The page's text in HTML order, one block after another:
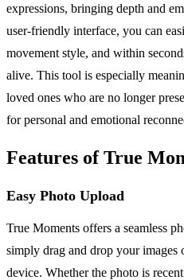
expressions, bringing depth and
user-friendly interface, you can
movement style, and within
alive. This tool is especially
loved ones who are no longer
for personal and emotional
Features of True
Easy Photo Upload
True Moments offers a seamless
simply drag and drop your
device. Whether the photo is